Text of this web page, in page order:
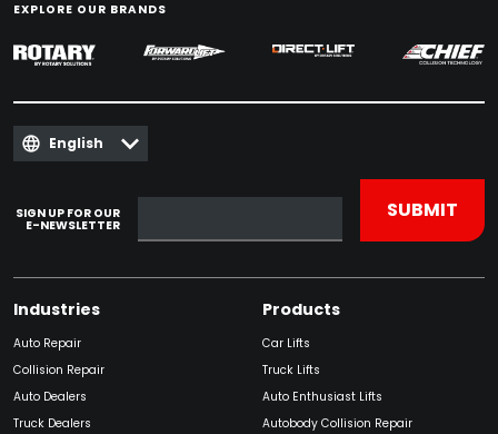
EXPLORE OUR BRANDS
English
SIGN UP FOR OUR
E-NEWSLETTER
Industries
Auto Repair
Collision Repair
Auto Dealers
Truck Dealers
Products
Car Lifts
Truck Lifts
Auto Enthusiast Lifts
Autobody Collision Repair